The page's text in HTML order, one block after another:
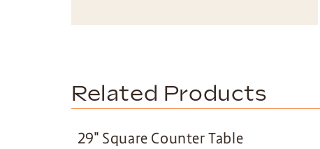
Related Products
29″ Square Counter Table